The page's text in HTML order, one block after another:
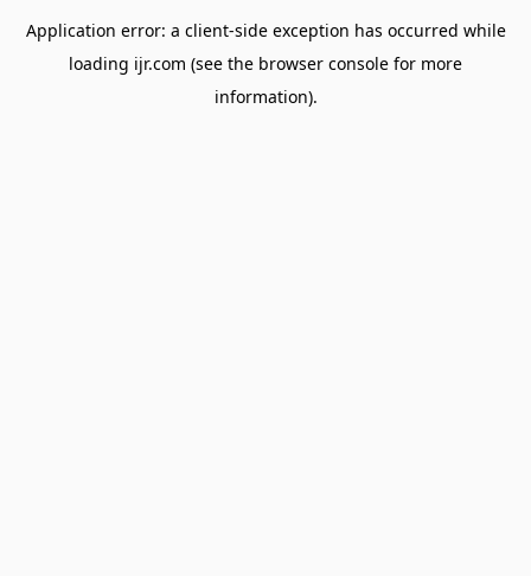
Application error: a client-side exception has occurred while
loading ijr.com (see the browser console for more
information).